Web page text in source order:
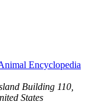
Encyclopedia
Building 110,
States